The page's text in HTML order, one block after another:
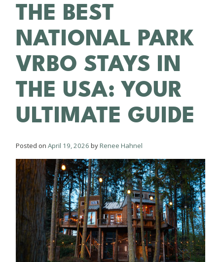
BLOG
THE BEST
NATIONAL PARK
VRBO STAYS IN
THE USA: YOUR
ULTIMATE GUIDE
Posted on April 19, 2026 byRenee Hahnel